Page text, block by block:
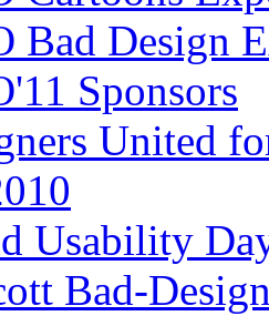
Bad Design
Sponsors
United
Usability
Bad-